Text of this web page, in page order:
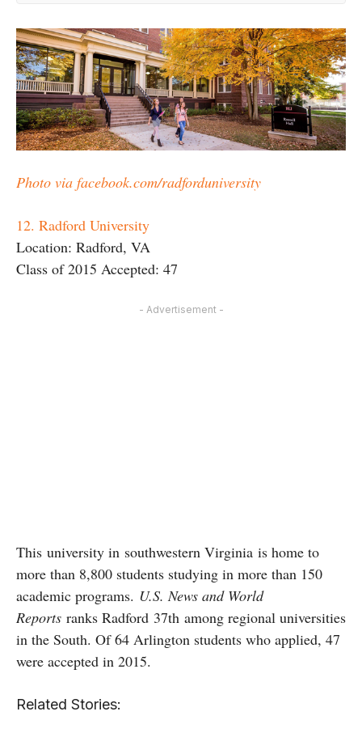
Photo via facebook.com/radforduniversity
12. Radford University
Location: Radford, VA
Class of 2015 Accepted: 47
- Advertisement -
This university in southwestern Virginia is home to
more than 8,800 students studying in more than 150
academic programs. U.S. News and World
Reports ranks Radford 37th among regional universities
in the South. Of 64 Arlington students who applied, 47
were accepted in 2015.
Related Stories: